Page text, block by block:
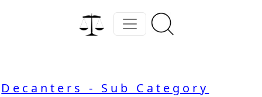
Decanters - Sub Category